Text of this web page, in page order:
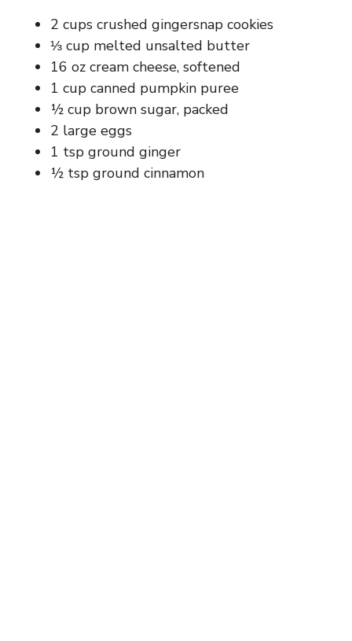
e
o
2 cups crushed gingersnap cookies
⅓ cup melted unsalted butter
16 oz cream cheese, softened
1 cup canned pumpkin puree
½ cup brown sugar, packed
2 large eggs
1 tsp ground ginger
½ tsp ground cinnamon